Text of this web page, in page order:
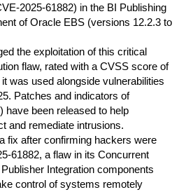
2025-61882) in the BI Publishing
of Oracle EBS (versions 12.2.3 to
the exploitation of this critical
flaw, rated with a CVSS score of
was used alongside vulnerabilities
Patches and indicators of
have been released to help
and remediate intrusions.
fix after confirming hackers were
61882, a flaw in its Concurrent
Integration components
control of systems remotely